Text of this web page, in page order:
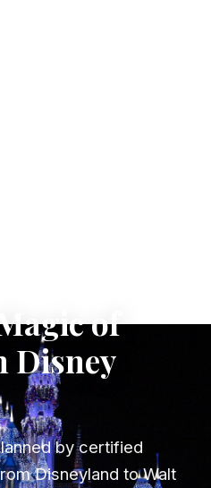
of
Disney
by certified
Disneyland to Walt